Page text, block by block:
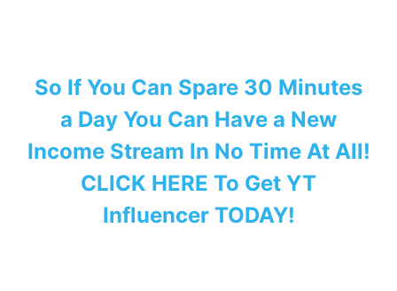
So If You Can Spare 30 Minutes
a Day You Can Have a New
Income Stream In No Time At All!
CLICK HERE To Get YT
Influencer TODAY!